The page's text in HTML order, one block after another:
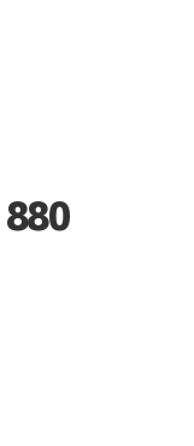
880